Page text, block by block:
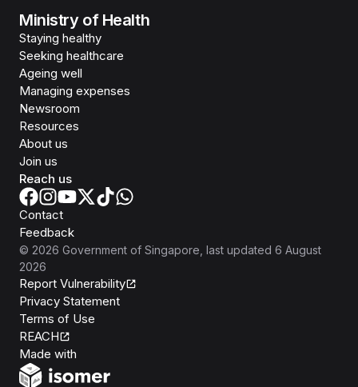
Ministry of Health
Staying healthy
Seeking healthcare
Ageing well
Managing expenses
Newsroom
Resources
About us
Join us
Reach us
Contact
Feedback
© 2026 Government of Singapore , last updated 6 August
2026
Report Vulnerability
Privacy Statement
Terms of Use
REACH
Made with